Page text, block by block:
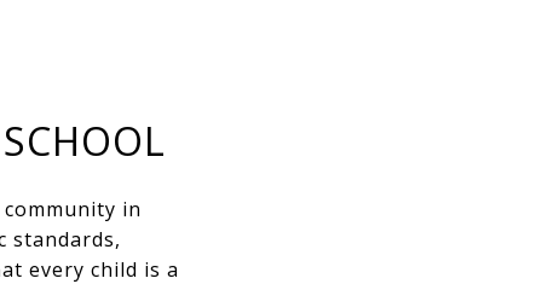
in
standards,
every child is a